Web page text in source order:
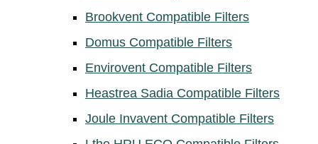
Brookvent Compatible Filters
Domus Compatible Filters
Envirovent Compatible Filters
Heastrea Sadia Compatible Filters
Joule Invavent Compatible Filters